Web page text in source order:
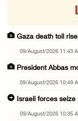
Gaza death toll
09/August/2026 11:43
President Abbas
09/August/2026 10:49
Israeli forces
09/August/2026 10:35